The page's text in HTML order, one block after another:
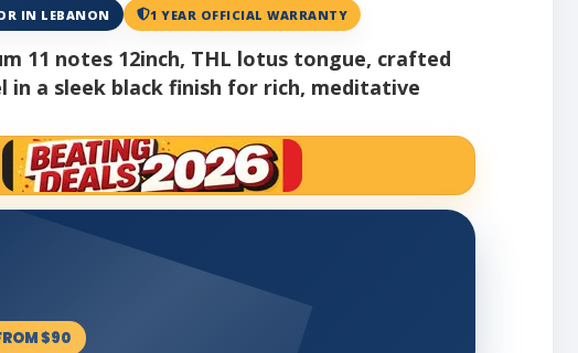
IN LEBANON 1 YEAR OFFICIAL WARRANTY
11 notes 12inch, THL lotus tongue, crafted
in a sleek black finish for rich, meditative
$90